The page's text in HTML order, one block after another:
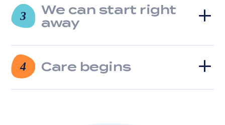
available).
View
our
and
Terms
3
We can start right
away
4 Care begins